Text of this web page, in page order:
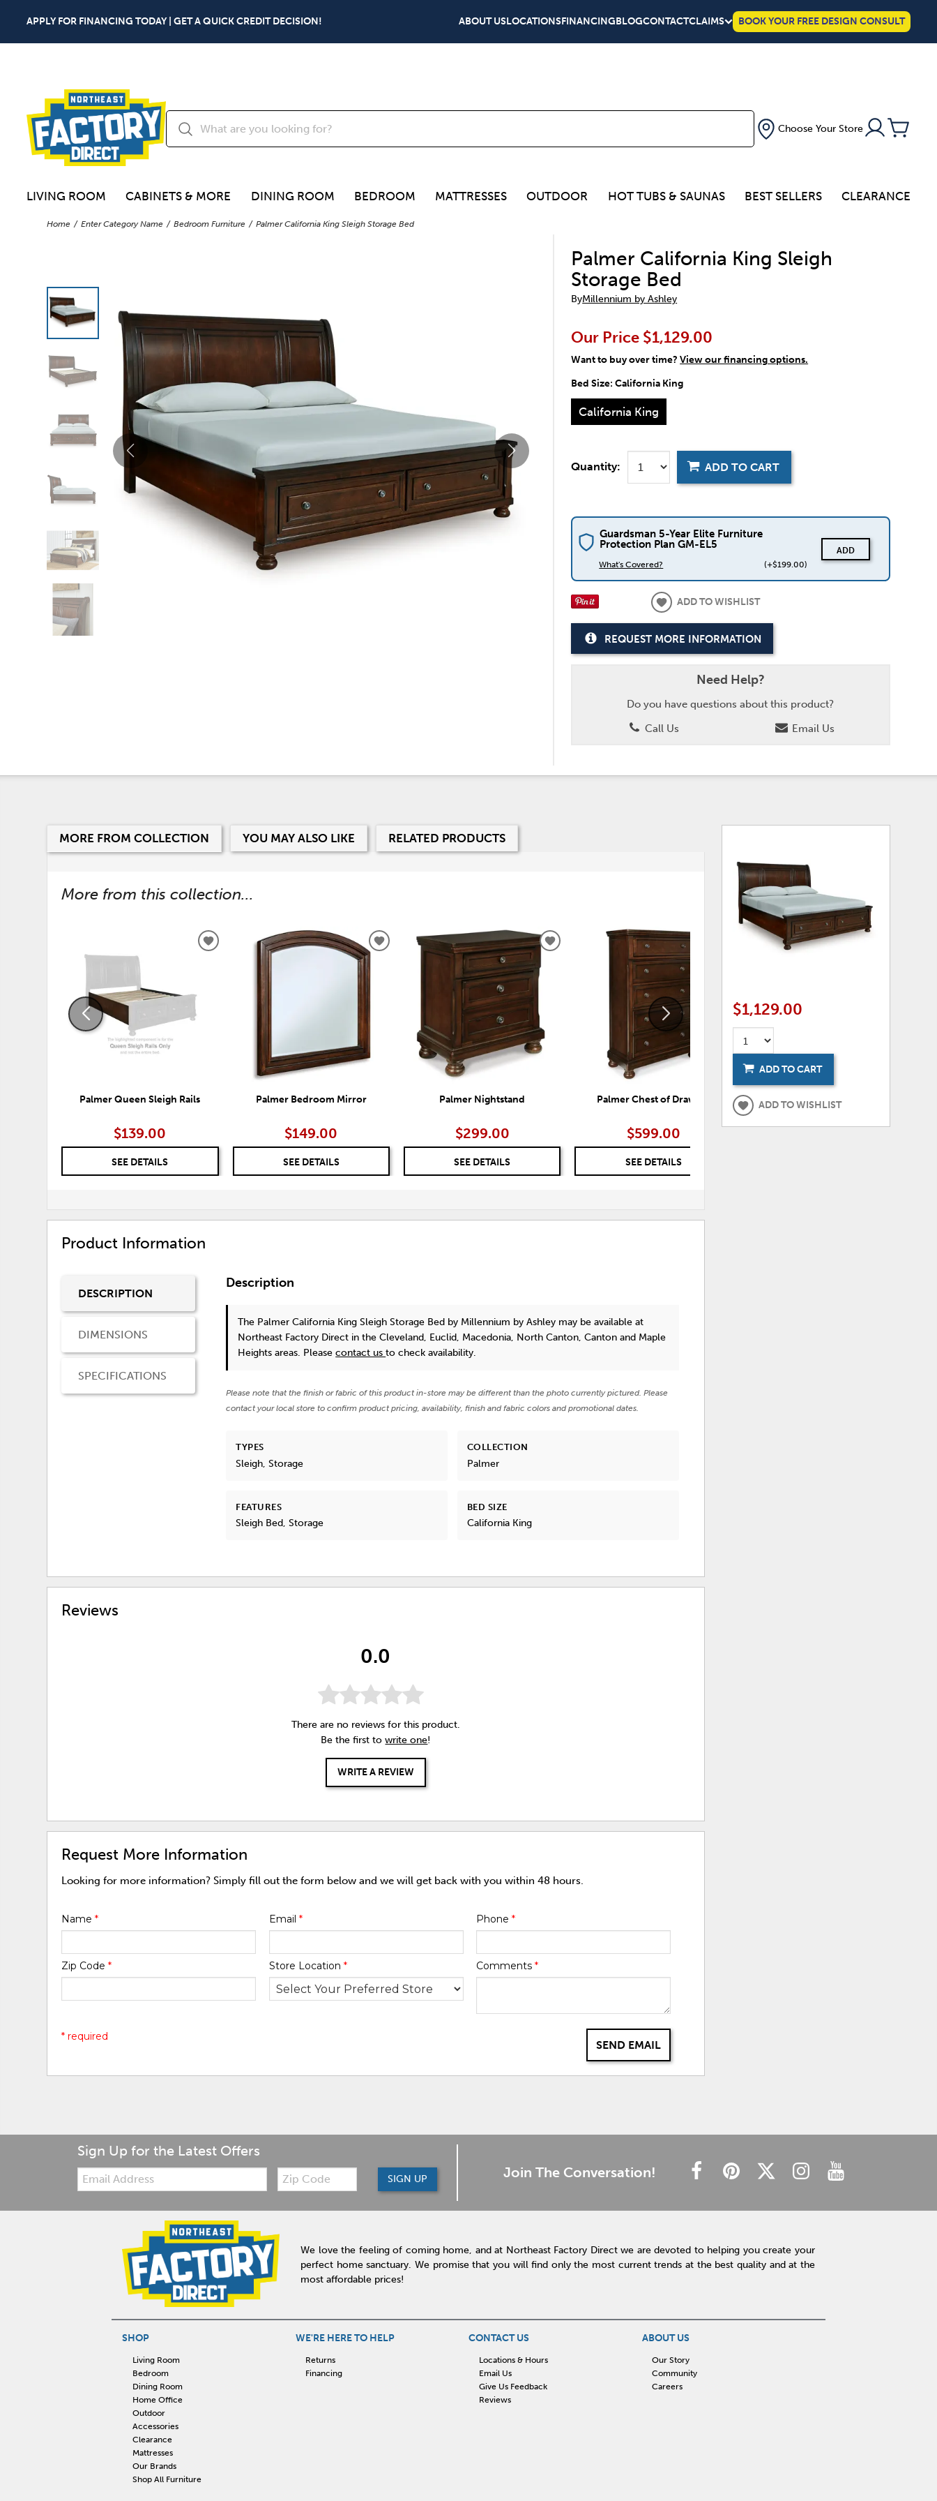
APPLY FOR FINANCING TODAY | GET A QUICK CREDIT DECISION! ABOUT USLOCATIONSFINANCINGBLOGCONTACTCLAIMS BOOK YOUR FREE DESIGN CONSULT
Choose Your Store
LIVING ROOM CABINETS & MORE DINING ROOM BEDROOM MATTRESSES OUTDOOR HOT TUBS & SAUNAS BEST SELLERS CLEARANCE
Home Enter Category Name Bedroom Furniture Palmer California King Sleigh Storage Bed
Palmer California King Sleigh
Storage Bed
ByMillennium by Ashley
Our Price $1,129.00
Want to buy over time?View our financing options.
Bed Size:California King
California King
Quantity: ADD TO CART
Guardsman 5-Year Elite Furniture
Protection Plan GM-EL5
What's Covered? (+$199.00)
ADD
ADD TO WISHLIST
REQUEST MORE INFORMATION
Need Help?
Do you have questions about this product?
Call Us
Email Us
MORE FROM COLLECTION YOU MAY ALSO LIKE RELATED PRODUCTS
More from this collection...
Palmer Queen Sleigh Rails
$139.00
SEE DETAILS
ADD
Palmer Bedroom Mirror
$149.00
SEE DETAILS
ADD
Palmer Nightstand
$299.00
SEE DETAILS
ADD
Palmer Chest of Drawers
$599.00
SEE DETAILS
Palmer Dresser
Product Information
DESCRIPTION
DIMENSIONS
SPECIFICATIONS
Description
The Palmer California King Sleigh Storage Bed by Millennium by Ashley may be available at
Northeast Factory Direct in the Cleveland, Euclid, Macedonia, North Canton, Canton and Maple
Heights areas. Pleasecontact usto check availability.
Please note that the finish or fabric of this product in-store may be different than the photo currently pictured. Please
contact your local store to confirm product pricing, availability, finish and fabric colors and promotional dates.
TYPES
Sleigh, Storage
COLLECTION
Palmer
FEATURES
Sleigh Bed, Storage
BED SIZE
California King
Reviews
0.0
There are no reviews for this product.
Be the first towrite one!
WRITE A REVIEW
Request More Information
Looking for more information? Simply fill out the form below and we will get back with you within 48 hours.
Name* Email * Phone *
Zip Code* Store Location * Comments *
SEND EMAIL
* required
$1,129.00
ADD TO CART
ADD TO WISHLIST
Sign Up for the Latest Offers
Email:
Zip
Code
SIGN UP Join The Conversation!
We love the feeling of coming home, and at Northeast Factory Direct we are devoted to helping you create your
perfect home sanctuary. We promise that you will find only the most current trends at the best quality and at the
most affordable prices!
SHOP
Living Room
Bedroom
Dining Room
Home Office
Outdoor
Accessories
Clearance
Mattresses
Our Brands
Shop All Furniture
WE'RE HERE TO HELP
Returns
Financing
CONTACT US
Locations & Hours
Email Us
Give Us Feedback
Reviews
ABOUT US
Our Story
Community
Careers